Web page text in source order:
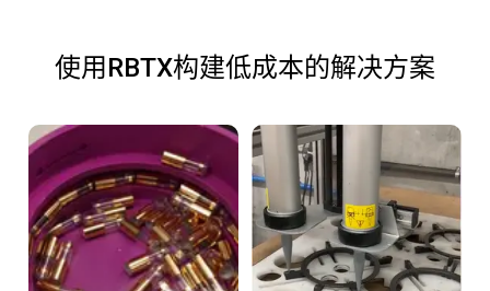
使用RBTX构建低成本的解决方案